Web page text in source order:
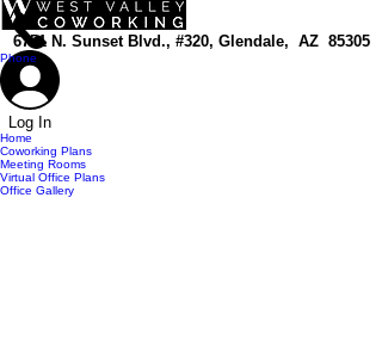
top of page
6751 N. Sunset Blvd., #320, Glendale, AZ 85305
Log In
Home
Coworking Plans
Meeting Rooms
Virtual Office Plans
Office Gallery
Phone